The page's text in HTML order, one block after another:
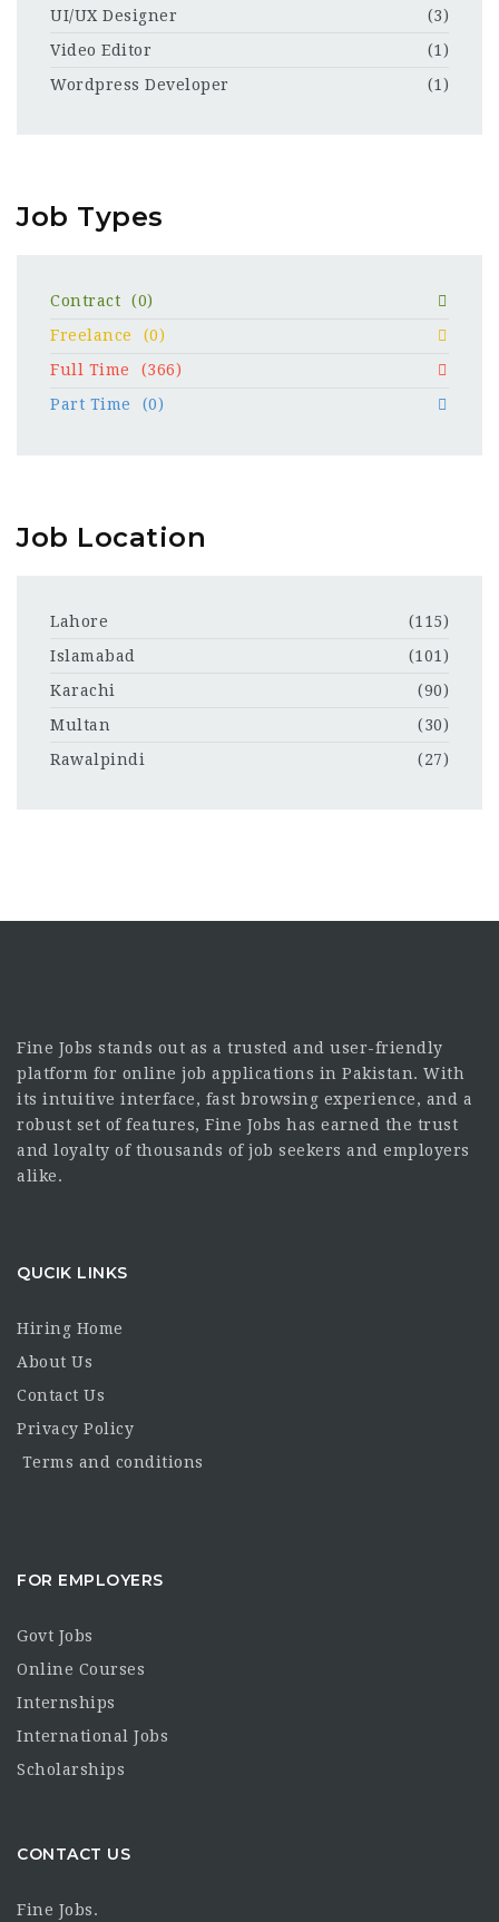
UI/UX Designer
(3)
Video Editor
(1)
Wordpress Developer
(1)
Job Types
Contract
(0)
Freelance
(0)
Full Time
(366)
Part Time
(0)
Job Location
Lahore
(115)
Islamabad
(101)
Karachi
(90)
Multan
(30)
Rawalpindi
(27)
Fine Jobs stands out as a trusted and user-friendly
platform for online job applications in Pakistan. With
its intuitive interface, fast browsing experience, and a
robust set of features, Fine Jobs has earned the trust
and loyalty of thousands of job seekers and employers
alike.
QUCIK LINKS
Hiring Home
About Us
Contact Us
Privacy Policy
Terms and conditions
FOR EMPLOYERS
Govt Jobs
Online Courses
Internships
International Jobs
Scholarships
CONTACT US
Fine Jobs.